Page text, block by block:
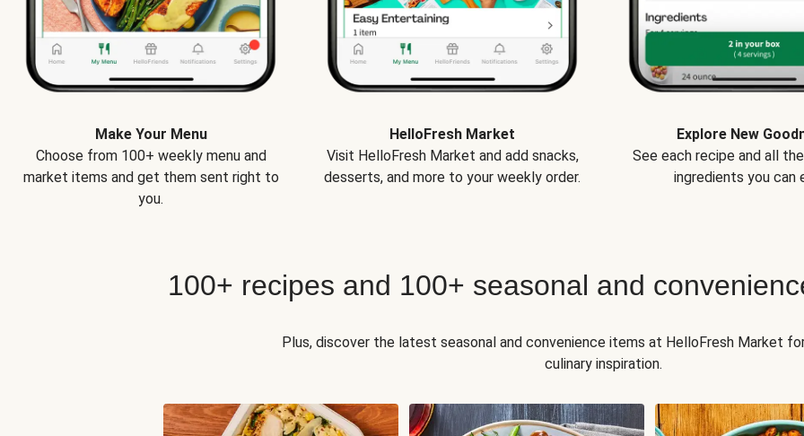
Make Your Menu
Choose from 100+ weekly menu and
market items and get them sent right to
you.
HelloFresh Market
Visit HelloFresh Market and add snacks,
desserts, and more to your weekly order.
Explore New
See each recipe and all
ingredients you can
100+ recipes and 100+ seasonal and
Plus, discover the latest seasonal and convenience items at HelloFresh Market
culinary inspiration.